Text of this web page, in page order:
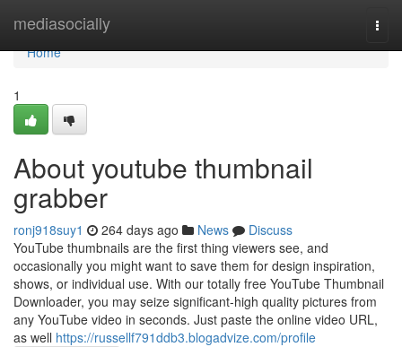
mediasocially
Home
Home
1
About youtube thumbnail
grabber
ronj918suy1 264 days ago News
Discuss
YouTube thumbnails are the first thing viewers see, and
occasionally you might want to save them for design inspiration,
shows, or individual use. With our totally free YouTube Thumbnail
Downloader, you may seize significant-high quality pictures from
any YouTube video in seconds. Just paste the online video URL,
as well https://russellf791ddb3.blogadvize.com/profile